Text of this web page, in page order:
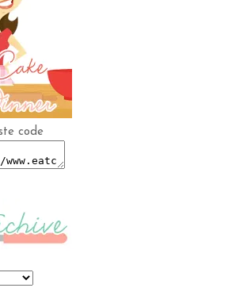
code